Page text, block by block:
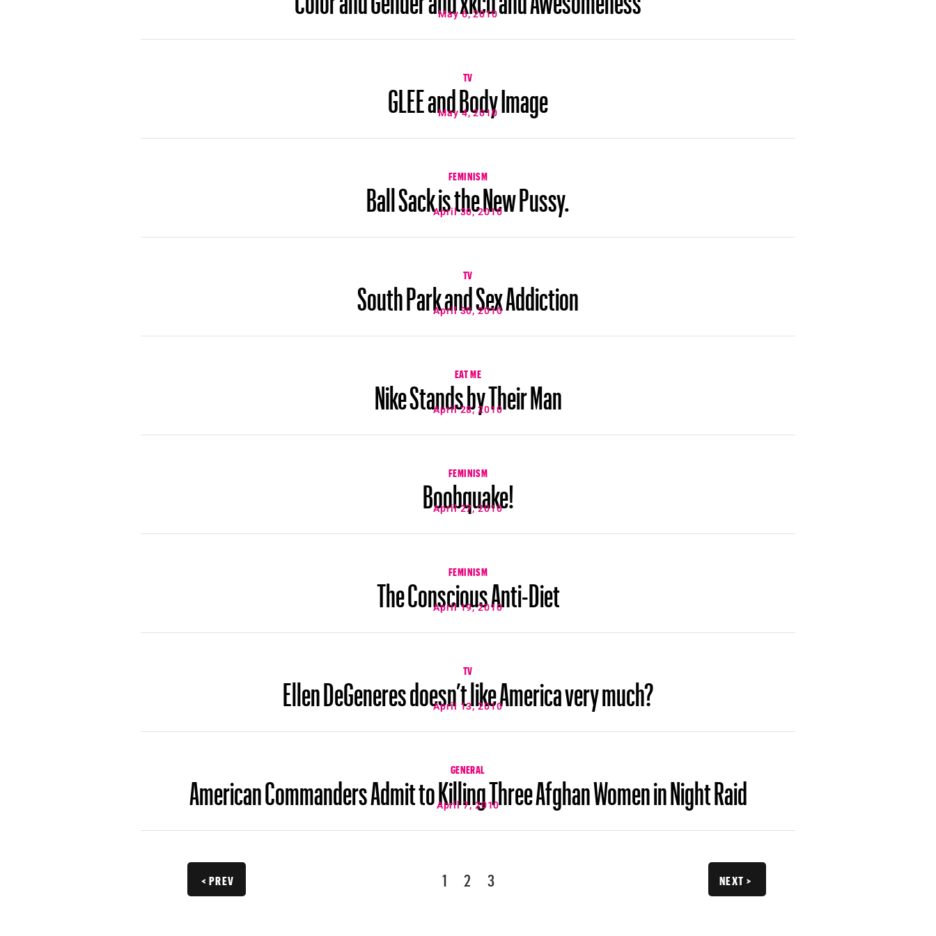
May 6, 2010
TV
GLEE and Body Image
May 4, 2010
FEMINISM
Ball Sack is the New Pussy.
April 30, 2010
TV
South Park and Sex Addiction
April 30, 2010
EAT ME
Nike Stands by Their Man
April 28, 2010
FEMINISM
Boobquake!
April 27, 2010
FEMINISM
The Conscious Anti-Diet
April 19, 2010
TV
Ellen DeGeneres doesn’t like America very much?
April 13, 2010
GENERAL
American Commanders Admit to Killing Three Afghan Women in Night Raid
April 7, 2010
< PREV 1 2 3 NEXT >